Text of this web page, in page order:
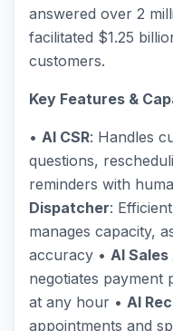
answered over 2
facilitated $1.25
customers.
Key Features &
• AI CSR: Handles
questions,
reminders with
Dispatcher:
manages capacity,
accuracy • AI
negotiates payment
at any hour • AI
appointments and